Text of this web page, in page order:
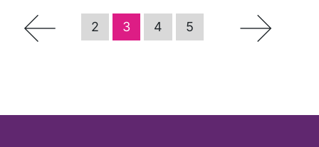
Pacific Islander
← 2 3 4 5 →